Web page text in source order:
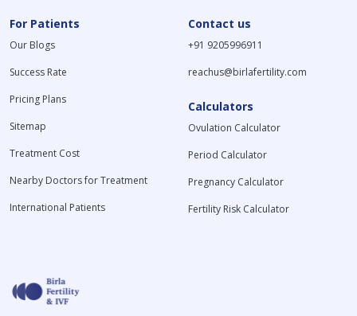
For Patients
Our Blogs
Success Rate
Pricing Plans
Sitemap
Treatment Cost
Nearby Doctors for Treatment
International Patients
Contact us
+91 9205996911
reachus@birlafertility.com
Calculators
Ovulation Calculator
Period Calculator
Pregnancy Calculator
Fertility Risk Calculator